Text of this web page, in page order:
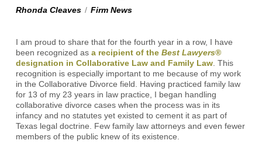
Rhonda Cleaves / Firm News
I am proud to share that for the fourth year in a row, I have
been recognized as a recipient of the Best Lawyers®
designation in Collaborative Law and Family Law . This
recognition is especially important to me because of my work
in the Collaborative Divorce field. Having practiced family law
for 13 of my 23 years in law practice, I began handling
collaborative divorce cases when the process was in its
infancy and no statutes yet existed to cement it as part of
Texas legal doctrine. Few family law attorneys and even fewer
members of the public knew of its existence.